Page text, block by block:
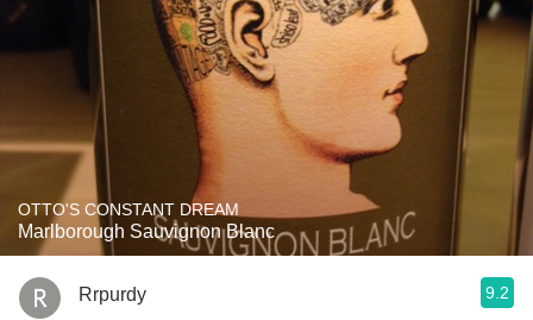
OTTO'S CONSTANT DREAM
Marlborough Sauvignon Blanc
Rrpurdy 9.2